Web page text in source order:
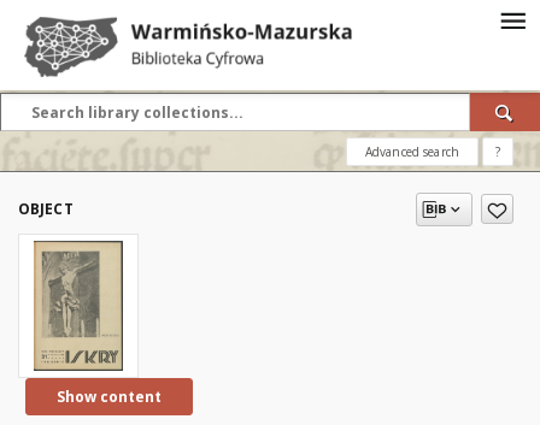
Advanced search ?
OBJECT
Show content